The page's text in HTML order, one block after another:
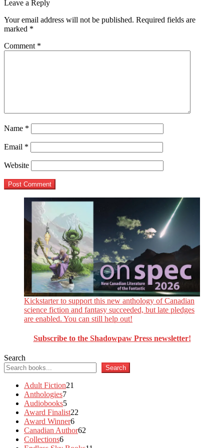
navigation
post:
Leave a Reply
Your email address will not be published. Required fields are
marked *
Comment *
Name *
Email *
Website
Kickstarter to support this new anthology of Canadian
science fiction and fantasy succeeded, but late pledges
are enabled. You can still help out!
Subscribe to the Shadowpaw Press newsletter!
Search
Search
Adult Fiction21
Anthologies77
products
Audiobooks55
products
Award Finalist22
Award Winner66
products
Canadian Author62
Collections66